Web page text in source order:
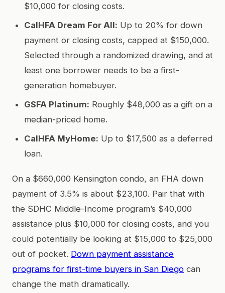
$10,000 for closing costs.
CalHFA Dream For All: Up to 20% for down
payment or closing costs, capped at $150,000.
Selected through a randomized drawing, and at
least one borrower needs to be a first-
generation homebuyer.
GSFA Platinum: Roughly $48,000 as a gift on a
median-priced home.
CalHFA MyHome: Up to $17,500 as a deferred
loan.
On a $660,000 Kensington condo, an FHA down
payment of 3.5% is about $23,100. Pair that with
the SDHC Middle-Income program’s $40,000
assistance plus $10,000 for closing costs, and you
could potentially be looking at $15,000 to $25,000
out of pocket. Down payment assistance
programs for first-time buyers in San Diego can
change the math dramatically.